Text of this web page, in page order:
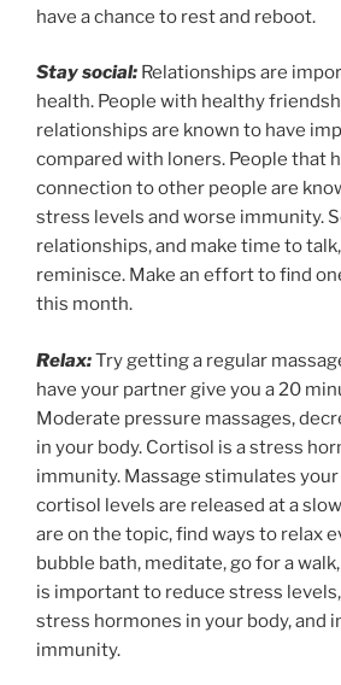
have a chance to rest and reboot.
Stay social: Relationships are
health. People with healthy
relationships are known to have
compared with loners. People that
connection to other people are
stress levels and worse immunity.
relationships, and make time to
reminisce. Make an effort to find
this month.
Relax:Try getting a regular
have your partner give you a 20
Moderate pressure massages,
in your body. Cortisol is a stress
immunity. Massage stimulates
cortisol levels are released at a
are on the topic, find ways to relax
bubble bath, meditate, go for a
is important to reduce stress
stress hormones in your body, and
immunity.